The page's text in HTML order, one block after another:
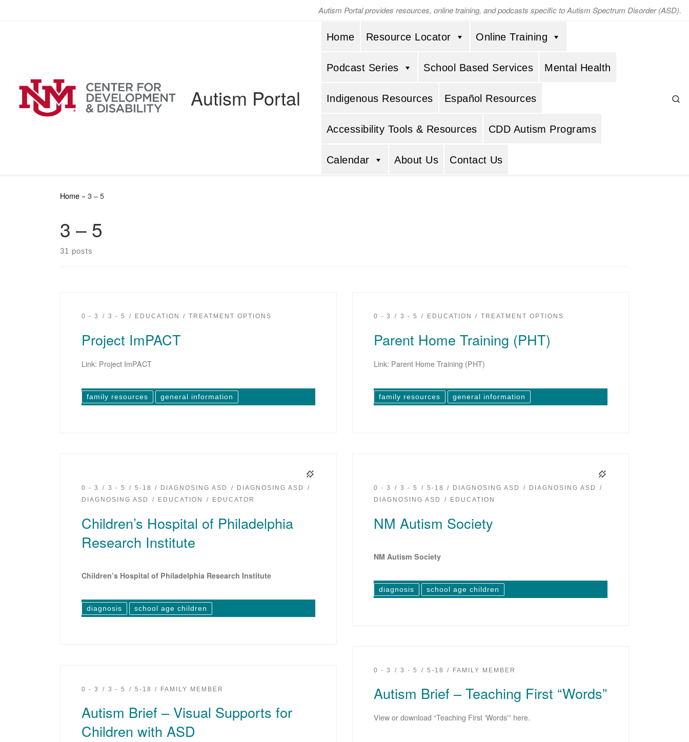
Autism Portal provides resources, online training, and podcasts specific to Autism Spectrum Disorder (ASD).
Autism Portal
Home Resource Locator Online Training
Podcast Series School Based Services Mental Health
Indigenous Resources Español Resources
Accessibility Tools & Resources CDD Autism Programs
Calendar About Us Contact Us
Home » 3 – 5
3 – 5
31 posts
0 - 3 3 - 5 EDUCATION TREATMENT OPTIONS
Project ImPACT
Link: Project ImPACT
family resources general information
0 - 3 3 - 5 EDUCATION TREATMENT OPTIONS
Parent Home Training (PHT)
Link: Parent Home Training (PHT)
family resources general information
0 - 3 3 - 5 5-18 DIAGNOSING ASD
DIAGNOSING ASD
DIAGNOSING ASD
EDUCATION EDUCATOR
Children’s Hospital of Philadelphia
Research Institute
Children’s Hospital of Philadelphia Research Institute
diagnosis school age children
0 - 3 3 - 5 5-18 DIAGNOSING ASD
DIAGNOSING ASD
DIAGNOSING ASD
EDUCATION
NM Autism Society
NM Autism Society
diagnosis school age children
0 - 3 3 - 5 5-18 FAMILY MEMBER
Autism Brief – Teaching First “Words”
View or download “Teaching First ‘Words'” here.
0 - 3 3 - 5 5-18 FAMILY MEMBER
Autism Brief – Visual Supports for
Children with ASD